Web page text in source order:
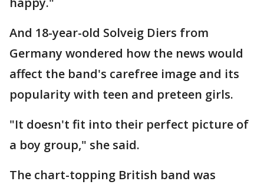
And 18-year-old Solveig Diers from
Germany wondered how the news would
affect the band's carefree image and its
popularity with teen and preteen girls.
"It doesn't fit into their perfect picture of
a boy group," she said.
The chart-topping British band was